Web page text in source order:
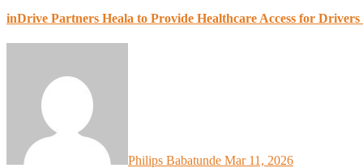
inDrive Partners Heala to Provide Healthcare Access for
Philips Babatunde Mar 11, 2026